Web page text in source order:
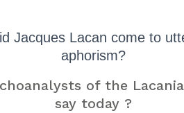
Jacques Lacan come to
aphorism?
of the
say today ?